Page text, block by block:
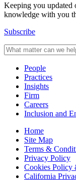
Keeping you updated
knowledge with you
Subscribe
People
Practices
Insights
Firm
Careers
Inclusion and
Home
Site Map
Terms &
Privacy Policy
Cookies Policy
California